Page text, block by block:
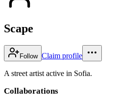
Scape
Follow Claim profile
A street artist active in Sofia.
Collaborations